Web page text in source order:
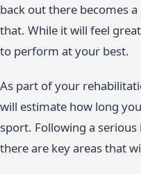
back out there becomes
that. While it will feel
to perform at your best.
As part of your
will estimate how long
sport. Following a
there are key areas that